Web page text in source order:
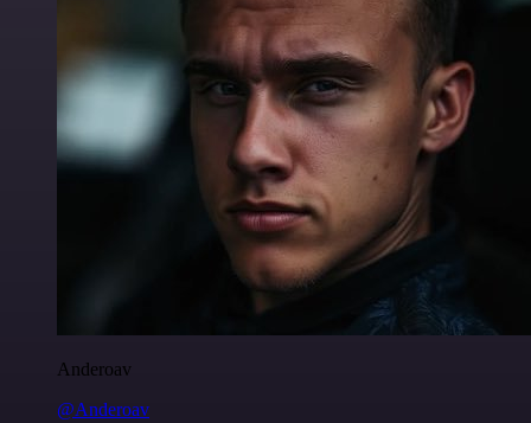
Anderoav
@Anderoav